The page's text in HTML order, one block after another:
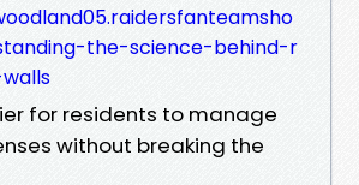
the-science-behind-r
for residents to manage
without breaking the